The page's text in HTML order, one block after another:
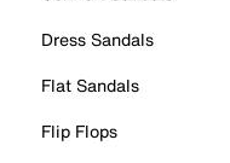
Dress Sandals
Flat Sandals
Flip Flops